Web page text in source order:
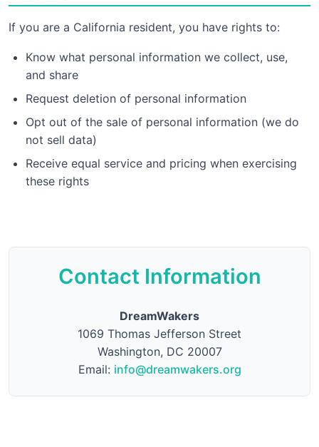
If you are a California resident, you have rights to:
Know what personal information we collect, use,
and share
Request deletion of personal information
Opt out of the sale of personal information (we do
not sell data)
Receive equal service and pricing when exercising
these rights
Contact Information
DreamWakers
1069 Thomas Jefferson Street
Washington, DC 20007
Email: info@dreamwakers.org